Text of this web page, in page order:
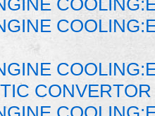
CONVERTOR